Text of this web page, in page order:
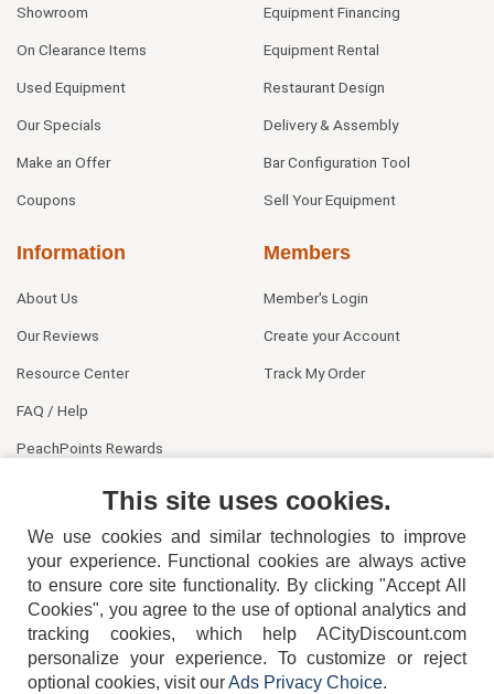
Showroom
On Clearance Items
Used Equipment
Our Specials
Make an Offer
Coupons
Equipment Financing
Equipment Rental
Restaurant Design
Delivery & Assembly
Bar Configuration Tool
Sell Your Equipment
Information
About Us
Our Reviews
Resource Center
FAQ / Help
PeachPoints Rewards
Members
Member's Login
Create your Account
Track My Order
404-752-6715
This site uses cookies.
We use cookies and similar technologies to improve
your experience. Functional cookies are always active
to ensure core site functionality. By clicking "Accept All
Cookies", you agree to the use of optional analytics and
tracking cookies, which help ACityDiscount.com
personalize your experience. To customize or reject
optional cookies, visit ourAds Privacy Choice.